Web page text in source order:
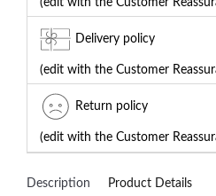
Delivery policy
(edit with the Customer
Return policy
(edit with the Customer
Description Product Details